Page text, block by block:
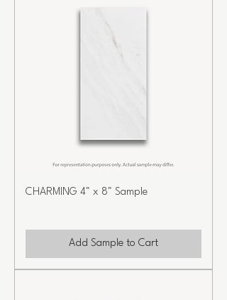
CHARMING 4" x 8" Sample
Add Sample to Cart